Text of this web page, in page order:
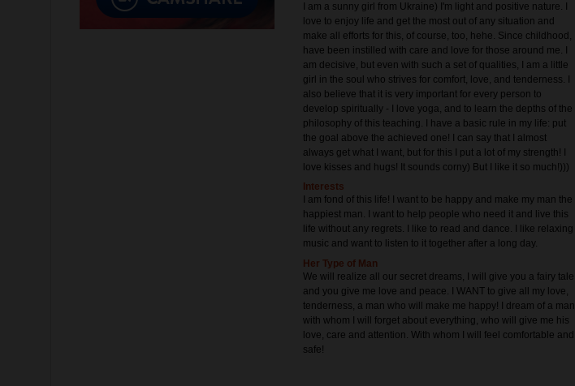
I am a sunny girl from Ukraine) I'm light and positive nature. I
love to enjoy life and get the most out of any situation and
make all efforts for this, of course, too, hehe. Since childhood, I
have been instilled with care and love for those around me. I
am decisive, but even with such a set of qualities, I am a little
girl in the soul who strives for comfort, love, and tenderness. I
also believe that it is very important for every person to
develop spiritually - I love yoga, and to learn the depths of the
philosophy of this teaching. I have a basic rule in my life: put
the goal above the achieved one! I can say that I almost
always get what I want, but for this I put a lot of my strength! I
love kisses and hugs! It sounds corny) But I like it so much!)))
Interests
I am fond of this life! I want to be happy and make my man the
happiest man. I want to help people who need it and live this
life without any regrets. I like to read and dance. I like relaxing
music and want to listen to it together after a long day.
Her Type of Man
We will realize all our secret dreams, I will give you a fairy tale,
and you give me love and peace. I WANT to give all my love,
tenderness, a man who will make me happy! I dream of a man
with whom I will forget about everything, who will give me his
love, care and attention. With whom I will feel comfortable and
safe!